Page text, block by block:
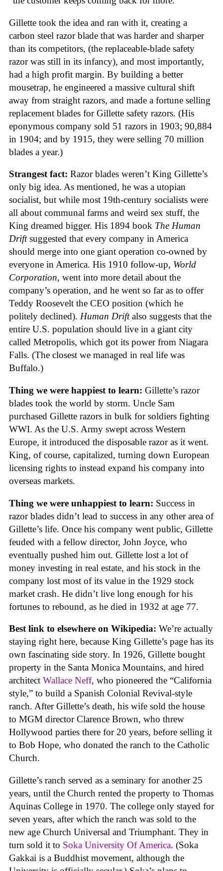
Gillette took the idea and ran with it, creating a
carbon steel razor blade that was harder and sharper
than its competitors, (the replaceable-blade safety
razor was still in its infancy), and most importantly,
had a high profit margin. By building a better
mousetrap, he engineered a massive cultural shift
away from straight razors, and made a fortune selling
replacement blades for Gillette safety razors. (His
eponymous company sold 51 razors in 1903; 90,884
in 1904; and by 1915, they were selling 70 million
blades a year.)
Strangest fact: Razor blades weren’t King Gillette’s
only big idea. As mentioned, he was a utopian
socialist, but while most 19th-century socialists were
all about communal farms and weird sex stuff, the
King dreamed bigger. His 1894 book The Human
Driftsuggested that every company in America
should merge into one giant operation co-owned by
everyone in America. His 1910 follow-up, World
Corporation, went into more detail about the
company’s operation, and he went so far as to offer
Teddy Roosevelt the CEO position (which he
politely declined). Human Driftalso suggests that the
entire U.S. population should live in a giant city
called Metropolis, which got its power from Niagara
Falls. (The closest we managed in real life was
Buffalo.)
Thing we were happiest to learn: Gillette’s razor
blades took the world by storm. Uncle Sam
purchased Gillette razors in bulk for soldiers fighting
WWI. As the U.S. Army swept across Western
Europe, it introduced the disposable razor as it went.
King, of course, capitalized, turning down European
licensing rights to instead expand his company into
overseas markets.
Thing we were unhappiest to learn: Success in
razor blades didn’t lead to success in any other area of
Gillette’s life. Once his company went public, Gillette
feuded with a fellow director, John Joyce, who
eventually pushed him out. Gillette lost a lot of
money investing in real estate, and his stock in the
company lost most of its value in the 1929 stock
market crash. He didn’t live long enough for his
fortunes to rebound, as he died in 1932 at age 77.
Best link to elsewhere on Wikipedia: We’re actually
staying right here, because King Gillette’s page has its
own fascinating side story. In 1926, Gillette bought
property in the Santa Monica Mountains, and hired
architect Wallace Neff, who pioneered the “California
style,” to build a Spanish Colonial Revival-style
ranch. After Gillette’s death, his wife sold the house
to MGM director Clarence Brown, who threw
Hollywood parties there for 20 years, before selling it
to Bob Hope, who donated the ranch to the Catholic
Church.
Gillette’s ranch served as a seminary for another 25
years, until the Church rented the property to Thomas
Aquinas College in 1970. The college only stayed for
seven years, after which the ranch was sold to the
new age Church Universal and Triumphant. They in
turn sold it to Soka University Of America. (Soka
Gakkai is a Buddhist movement, although the